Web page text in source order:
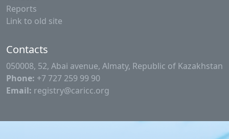
Reports
Link to old site
Contacts
050008, 52, Abai avenue, Almaty, Republic of Kazakhstan
Phone: +7 727 259 99 90
Email: registry@caricc.org